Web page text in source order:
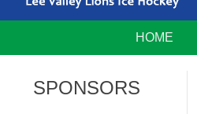
Lee
Home of the Lee Valley Lions Ice Hockey
HOME
SPONSORS